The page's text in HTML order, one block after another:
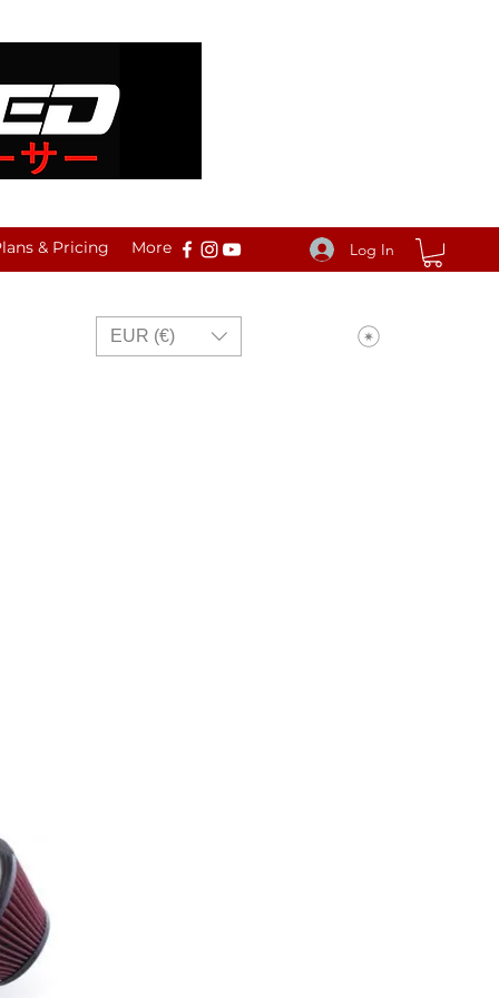
& Pricing More Log In
EUR (€)